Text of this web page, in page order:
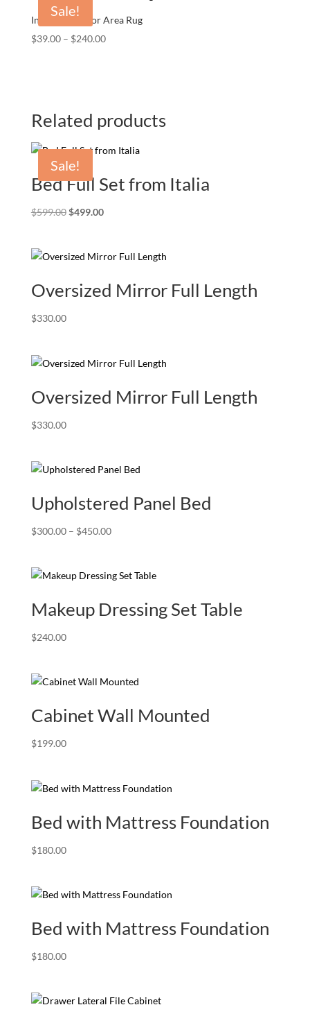
Sale!
Indoor/Outdoor Area Rug
$39.00 – $240.00Price
Related products
Sale!
Bed Full Set from Italia
$599.00 Original
$599.00.
$499.00Current
$499.00.
Oversized Mirror Full Length
$330.00
Oversized Mirror Full Length
$330.00
Upholstered Panel Bed
$300.00 – $450.00Price
through
Makeup Dressing Set Table
$240.00
Cabinet Wall Mounted
$199.00
Bed with Mattress Foundation
$180.00
Bed with Mattress Foundation
$180.00